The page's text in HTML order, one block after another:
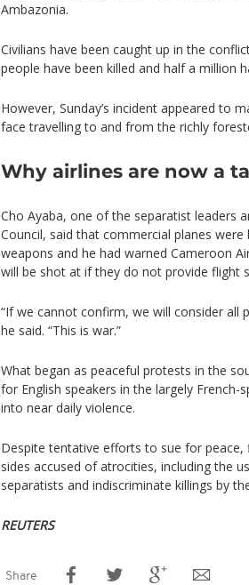
Ambazonia.
Civilians have been caught up in the
people have been killed and half a million
However, Sunday’s incident appeared to
face travelling to and from the richly
Why airlines are now a
Cho Ayaba, one of the separatist leaders
Council, said that commercial planes
weapons and he had warned Cameroon
will be shot at if they do not provide flight
“If we cannot confirm, we will consider all
he said. “This is war.”
What began as peaceful protests in the
for English speakers in the largely French-
into near daily violence.
Despite tentative efforts to sue for
sides accused of atrocities, including the
separatists and indiscriminate killings by
REUTERS
Share